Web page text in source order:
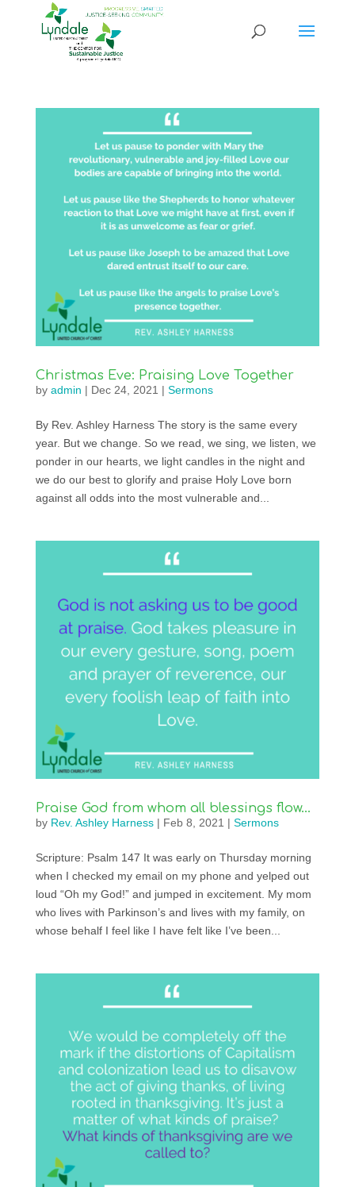
Christmas Eve: Praising Love Together
by admin | Dec 24, 2021 | Sermons
By Rev. Ashley Harness The story is the same every
year. But we change. So we read, we sing, we listen, we
ponder in our hearts, we light candles in the night and
we do our best to glorify and praise Holy Love born
against all odds into the most vulnerable and...
Praise God from whom all blessings flow…
by Rev. Ashley Harness| Feb 8, 2021 | Sermons
Scripture: Psalm 147 It was early on Thursday morning
when I checked my email on my phone and yelped out
loud “Oh my God!” and jumped in excitement. My mom
who lives with Parkinson’s and lives with my family, on
whose behalf I feel like I have felt like I’ve been...